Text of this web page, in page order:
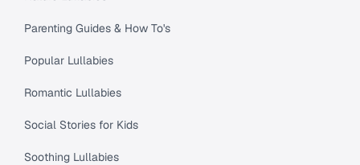
Parenting Guides & How To's
Popular Lullabies
Romantic Lullabies
Social Stories for Kids
Soothing Lullabies